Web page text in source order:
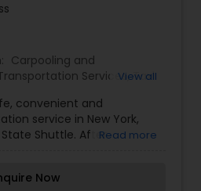
Carpooling and
Services,Taxi
View all
convenient and
service in New York,
Shuttle. After
private town cars,
Read more
Now